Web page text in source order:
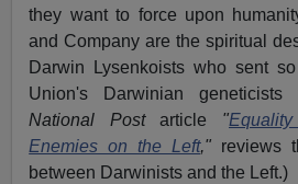
they want to force upon
and Company are the spiritual
Darwin Lysenkoists who sent
Union's Darwinian
National Postarticle "
Enemies on the Left," reviews
between Darwinists and the Left.)